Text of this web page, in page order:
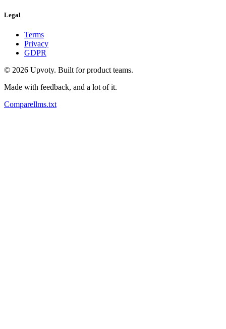
Legal
Terms
Privacy
GDPR
© 2026 Upvoty. Built for product teams.
Made with feedback, and a lot of it.
Comparellms.txt